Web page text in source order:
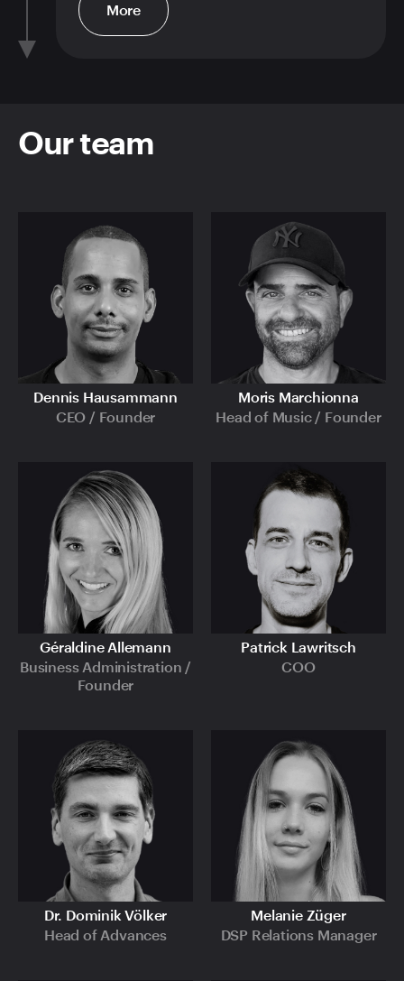
More
Our team
Dennis Hausammann
CEO / Founder
Moris Marchionna
Head of Music / Founder
Géraldine Allemann
Business Administration /
Founder
Patrick Lawritsch
COO
Dr. Dominik Völker
Head of Advances
Melanie Züger
DSP Relations Manager